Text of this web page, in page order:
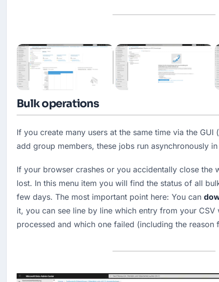
Bulk operations
If you create many users at the same time via the GUI
add group members, these jobs run asynchronously
If your browser crashes or you accidentally close the
lost. In this menu item you will find the status of all
few days. The most important point here: You can
it, you can see line by line which entry from your CSV
processed and which one failed (including the reason